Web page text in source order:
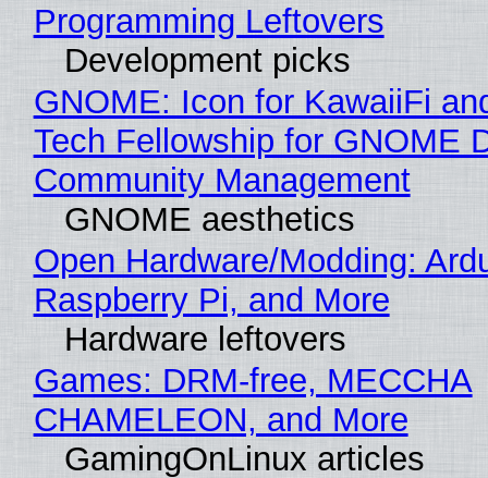
Programming Leftovers
Development picks
GNOME: Icon for KawaiiFi
Tech Fellowship for GNOME
Community Management
GNOME aesthetics
Open Hardware/Modding:
Raspberry Pi, and More
Hardware leftovers
Games: DRM-free, MECCHA
CHAMELEON, and More
GamingOnLinux articles